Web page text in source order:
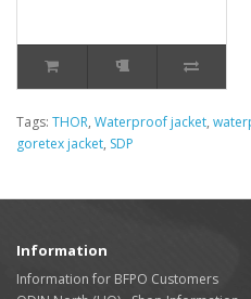
Tags: THOR, Waterproof jacket,
goretex jacket, SDP
Information
Information for BFPO Customers